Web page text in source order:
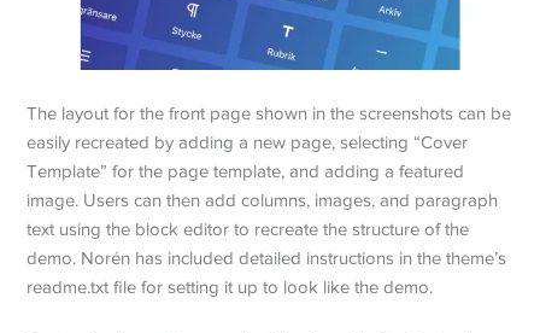
The layout for the front page shown in the screenshots can be
easily recreated by adding a new page, selecting “Cover
Template” for the page template, and adding a featured
image. Users can then add columns, images, and paragraph
text using the block editor to recreate the structure of the
demo. Norén has included detailed instructions in the theme’s
readme.txt file for setting it up to look like the demo.